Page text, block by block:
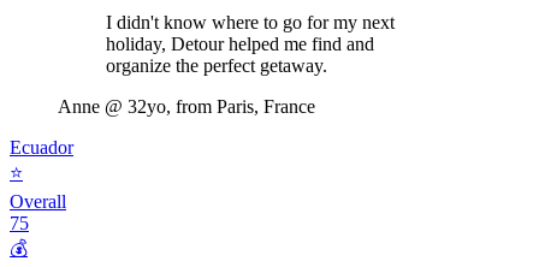
I didn't know where to go for my next
holiday, Detour helped me find and
organize the perfect getaway.
Anne @ 32yo, from Paris, France
Ecuador
⭐
Overall
75
💰